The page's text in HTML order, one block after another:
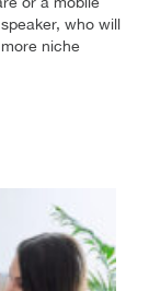
who will
niche